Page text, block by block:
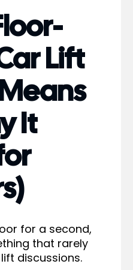
Lift
It
for a second,
that rarely
discussions.